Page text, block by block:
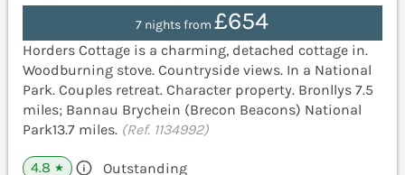
7 nights from£654
Horders Cottage is a charming, detached cottage in.
Woodburning stove. Countryside views. In a National
Park. Couples retreat. Character property. Bronllys 7.5
miles; Bannau Brychein (Brecon Beacons) National
Park13.7 miles. (Ref. 1134992)
4.8 ★ Outstanding